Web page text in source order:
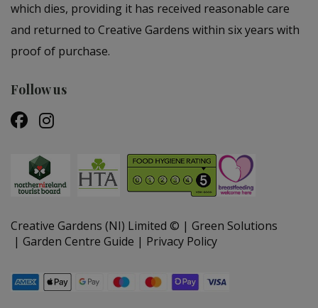
which dies, providing it has received reasonable care
and returned to Creative Gardens within six years with
proof of purchase.
Follow us
Creative Gardens (NI) Limited ©
Green Solutions
Garden Centre Guide
Privacy Policy